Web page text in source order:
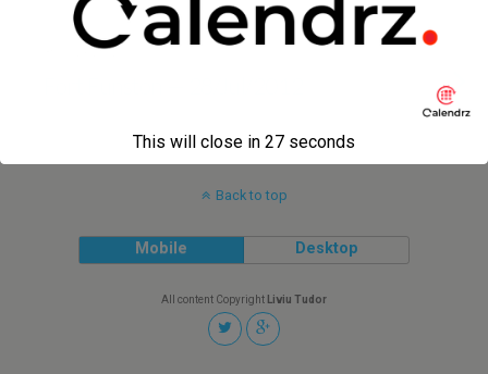
30 JULY 2012
Back to top
Mobile Desktop
All content Copyright Liviu Tudor
This will close in 27 seconds